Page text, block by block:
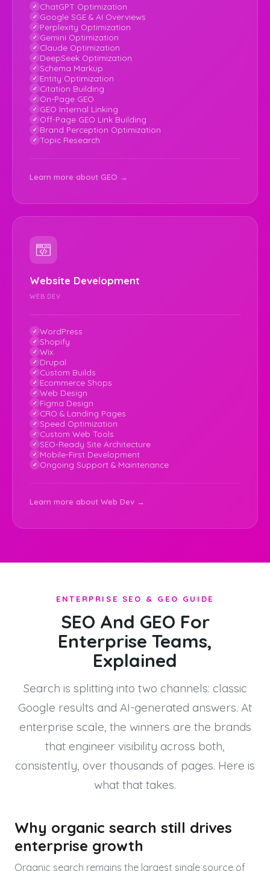
ChatGPT Optimization
Google SGE & AI Overviews
Perplexity Optimization
Gemini Optimization
Claude Optimization
DeepSeek Optimization
Schema Markup
Entity Optimization
Citation Building
On-Page GEO
GEO Internal Linking
Off-Page GEO Link Building
Brand Perception Optimization
Topic Research
Learn more about GEO →
Website Development
WEB DEV
WordPress
Shopify
Wix
Drupal
Custom Builds
Ecommerce Shops
Web Design
Figma Design
CRO & Landing Pages
Speed Optimization
Custom Web Tools
SEO-Ready Site Architecture
Mobile-First Development
Ongoing Support & Maintenance
Learn more about Web Dev →
ENTERPRISE SEO & GEO GUIDE
SEO And GEO For
Enterprise Teams,
Explained
Search is splitting into two channels: classic
Google results and AI-generated answers. At
enterprise scale, the winners are the brands
that engineer visibility across both,
consistently, over thousands of pages. Here is
what that takes.
Why organic search still drives
enterprise growth
Organic search remains the largest single source of